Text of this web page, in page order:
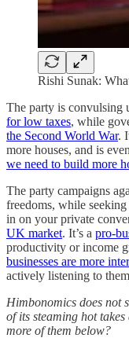
Rishi Sunak:
The party is convulsing
for low taxes, while
the Second World War.
more houses, and is even
we need to build more
The party campaigns
freedoms, while
in on your private
UK market. It’s a pro-
productivity or income
businesses are more
actively listening to
Himbonomics does not
of its steaming hot
more of them below?